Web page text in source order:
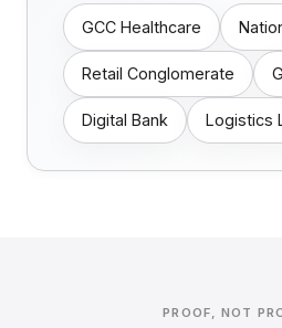
GCC Healthcare
Retail Conglomerate
Digital Bank Logistics
PROOF, NOT